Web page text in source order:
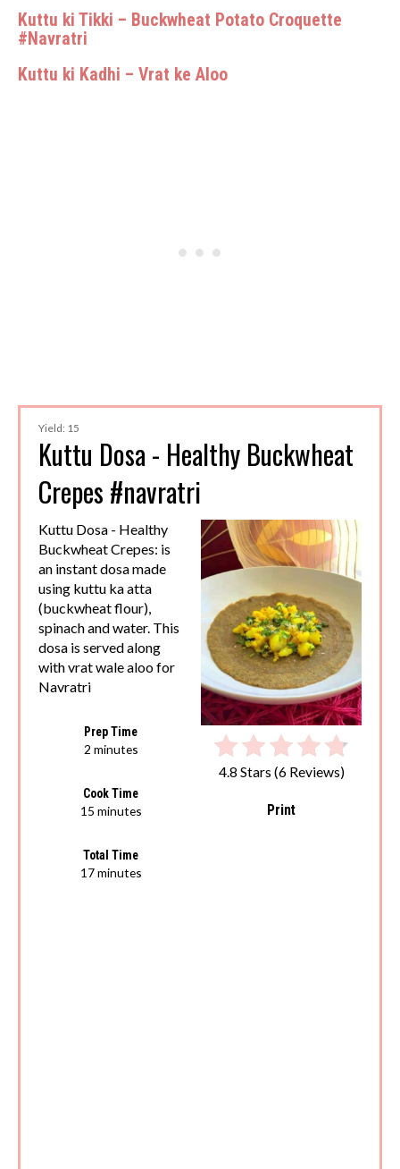
Kuttu ki Tikki – Buckwheat Potato Croquette
#Navratri
Kuttu ki Kadhi – Vrat ke Aloo
Yield: 15
Kuttu Dosa - Healthy Buckwheat
Crepes #navratri
4.8 Stars (6 Reviews)
Print
Kuttu Dosa - Healthy
Buckwheat Crepes: is
an instant dosa made
using kuttu ka atta
(buckwheat flour),
spinach and water. This
dosa is served along
with vrat wale aloo for
Navratri
Prep Time
2 minutes
Cook Time
15 minutes
Total Time
17 minutes